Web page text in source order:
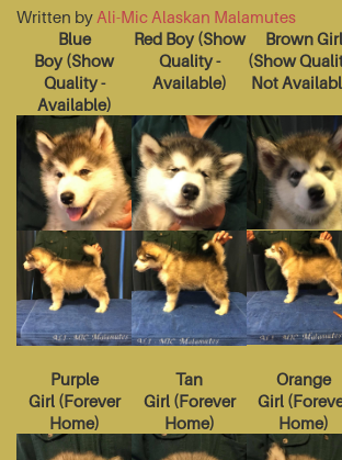
Written by Ali-Mic Alaskan Malamutes
Blue
Boy (Show
Quality -
Available)
Red Boy (Show
Quality -
Available)
Brown Girl
(Show
Not
Purple
Girl(Forever
Home)
Tan
Girl(Forever
Home)
Orange
Girl (
Home)